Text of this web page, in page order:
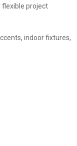
flexible project
indoor fixtures,